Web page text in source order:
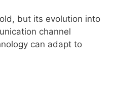
but its evolution into
channel
can adapt to